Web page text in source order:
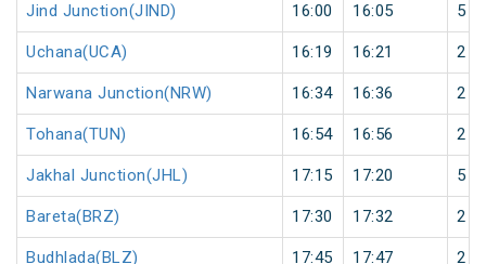
Jind Junction(JIND) 16:00 16:05 5
Uchana(UCA) 16:19 16:21 2
Narwana Junction(NRW) 16:34 16:36 2
Tohana(TUN) 16:54 16:56 2
Jakhal Junction(JHL) 17:15 17:20 5
Bareta(BRZ) 17:30 17:32 2
Budhlada(BLZ) 17:45 17:47 2